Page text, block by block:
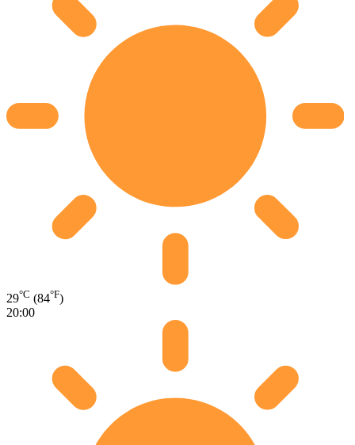
29°C (84°F)
20:00